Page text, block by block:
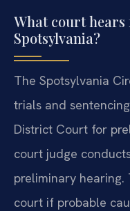
What court hears
Spotsylvania?
The Spotsylvania
trials and
District Court for
court judge
preliminary hearing.
court if probable